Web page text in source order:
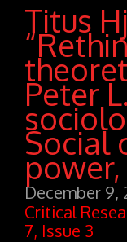
Titus
Peter
Social
December 9,
Critical
7, Issue 3